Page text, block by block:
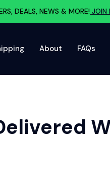
DEALS, NEWS & MORE! JOIN
About FAQs